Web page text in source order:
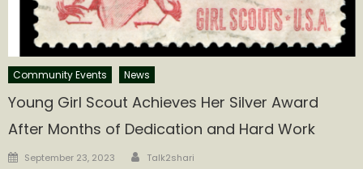
Community Events News
Young Girl Scout Achieves Her Silver Award
After Months of Dedication and Hard Work
Posted
September 23, 2023 Author
Talk2shari